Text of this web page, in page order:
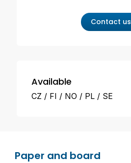
Paper and board
Contact us
Available
CZ FI NO PL SE